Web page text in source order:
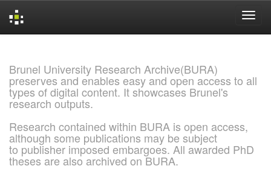
Brunel University Research Archive(BURA)
preserves and enables easy and open access to all
types of digital content. It showcases Brunel's
research outputs.
Research contained within BURA is open access,
although some publications may be subject
to publisher imposed embargoes. All awarded PhD
theses are also archived on BURA.